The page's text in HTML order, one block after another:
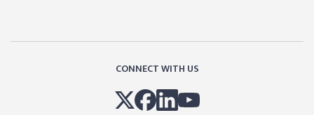
CONNECT WITH US